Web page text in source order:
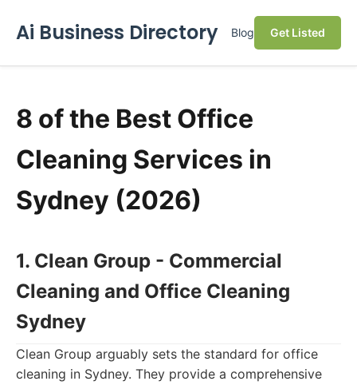
Ai Business Directory Blog Get Listed
8 of the Best Office
Cleaning Services in
Sydney (2026)
1. Clean Group - Commercial
Cleaning and Office Cleaning
Sydney
Clean Group arguably sets the standard for office
cleaning in Sydney. They provide a comprehensive